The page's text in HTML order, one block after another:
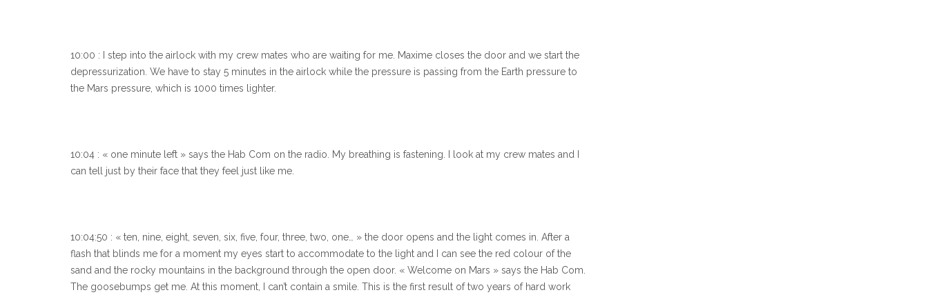
10:00 : I step into the airlock with my crew mates who are waiting for me. Maxime closes the door and we start the
depressurization. We have to stay 5 minutes in the airlock while the pressure is passing from the Earth pressure to
the Mars pressure, which is 1000 times lighter.
10:04 : « one minute left » says the Hab Com on the radio. My breathing is fastening. I look at my crew mates and I
can tell just by their face that they feel just like me.
10:04:50 : « ten, nine, eight, seven, six, five, four, three, two, one… » the door opens and the light comes in. After a
flash that blinds me for a moment my eyes start to accommodate to the light and I can see the red colour of the
sand and the rocky mountains in the background through the open door. « Welcome on Mars » says the Hab Com.
The goosebumps get me. At this moment, I can’t contain a smile. This is the first result of two years of hard work